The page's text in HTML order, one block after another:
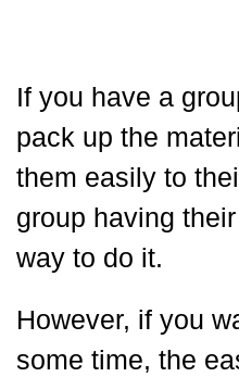
If you have a
pack up the
them easily to
group having
way to do it.
However, if you
some time, the